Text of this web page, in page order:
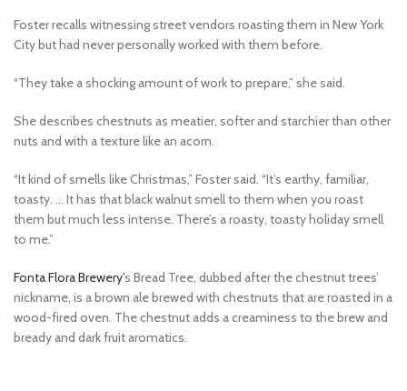
Foster recalls witnessing street vendors roasting them in New York
City but had never personally worked with them before.
“They take a shocking amount of work to prepare,” she said.
She describes chestnuts as meatier, softer and starchier than other
nuts and with a texture like an acorn.
“It kind of smells like Christmas,” Foster said. “It’s earthy, familiar,
toasty. … It has that black walnut smell to them when you roast
them but much less intense. There’s a roasty, toasty holiday smell
to me.”
Fonta Flora Brewery’s Bread Tree, dubbed after the chestnut trees’
nickname, is a brown ale brewed with chestnuts that are roasted in a
wood-fired oven. The chestnut adds a creaminess to the brew and
bready and dark fruit aromatics.